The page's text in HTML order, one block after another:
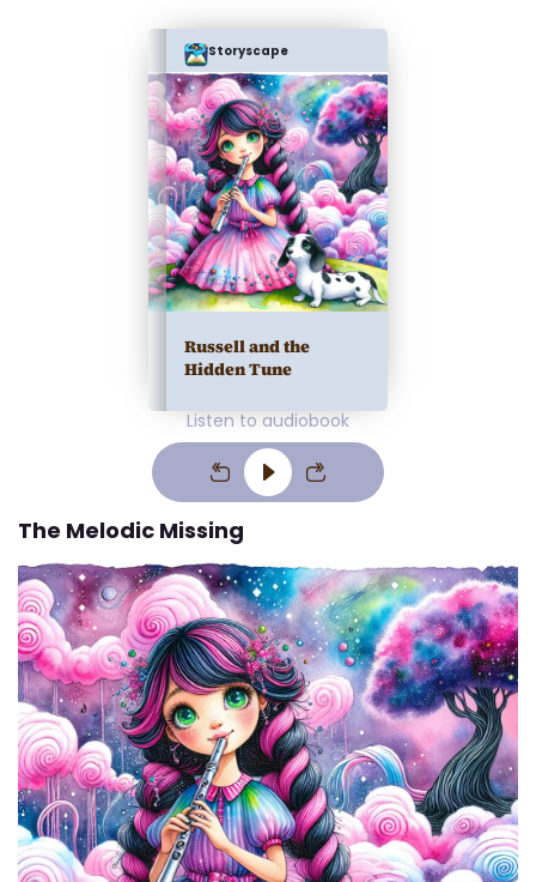
Storyscape
Russell and the
Hidden Tune
Listen to audiobook
The Melodic Missing